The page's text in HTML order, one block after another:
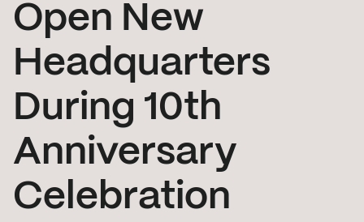
Open New
Headquarters
During 10th
Anniversary
Celebration